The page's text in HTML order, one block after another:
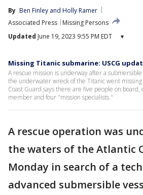
By Ben Finley and Holly Ramer
Associated Press
Missing Persons
Updated June 19, 2023 9:55 PM EDT ▾
Missing Titanic submarine: USCG
A rescue mission is underway after a
the underwater wreck of the Titanic went
Coast Guard says there are five people on board,
member and four "mission specialists."
A rescue operation was
the waters of the Atlantic
Monday in search of a
advanced submersible